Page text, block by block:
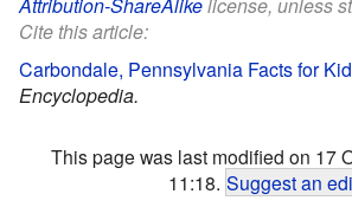
Attribution-ShareAlikelicense, unless
Cite this article:
Carbondale, Pennsylvania Facts for
Encyclopedia.
This page was last modified on 17
11:18. Suggest an